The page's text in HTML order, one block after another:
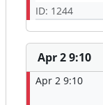
ID: 1244
Apr 2 9:10
Apr 2 9:10